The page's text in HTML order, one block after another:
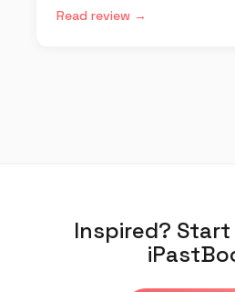
Read review →
Inspired?